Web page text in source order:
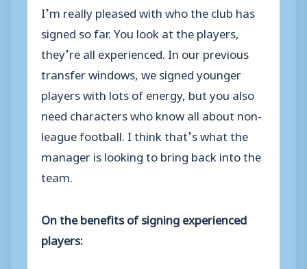
I’m really pleased with who the club has
signed so far. You look at the players,
they’re all experienced. In our previous
transfer windows, we signed younger
players with lots of energy, but you also
need characters who know all about non-
league football. I think that’s what the
manager is looking to bring back into the
team.
On the benefits of signing experienced
players: